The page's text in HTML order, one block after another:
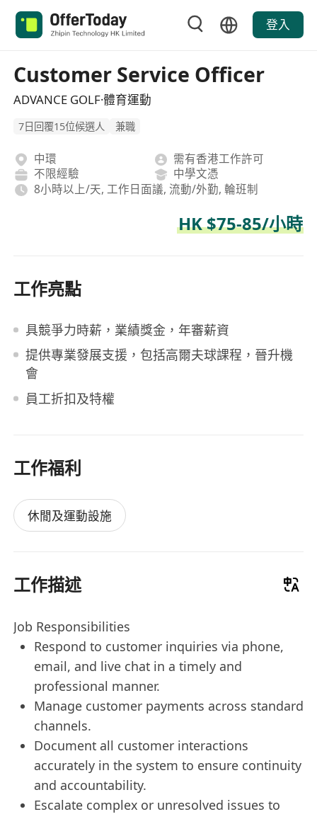
登入
Customer Service Officer
ADVANCE GOLF·體育運動
7日回覆15位候選人 兼職
中環
需有香港工作許可
不限經驗
中學文憑
8小時以上/天, 工作日面議, 流動/外勤, 輪班制
HK $75-85/小時
工作亮點
具競爭力時薪，業績獎金，年審薪資
提供專業發展支援，包括高爾夫球課程，晉升機
會
員工折扣及特權
工作福利
休閒及運動設施
工作描述
Job Responsibilities
Respond to customer inquiries via phone,
email, and live chat in a timely and
professional manner.
Manage customer payments across standard
channels.
Document all customer interactions
accurately in the system to ensure continuity
and accountability.
Escalate complex or unresolved issues to